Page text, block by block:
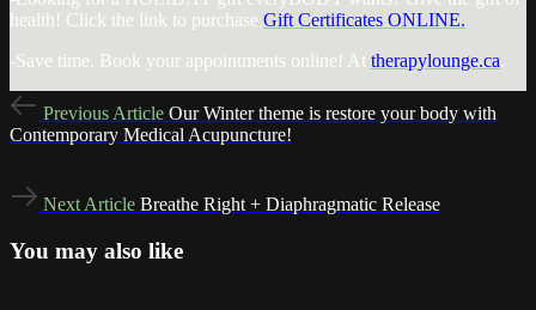
health! Click the link to purchase Gift Certificates ONLINE.
-Save time. Book your appointments online! At therapylounge.ca.
Article
Previous Article Our Winter theme is restore your body with
Contemporary Medical Acupuncture!
Article
Next Article Breathe Right + Diaphragmatic Release
You may also like